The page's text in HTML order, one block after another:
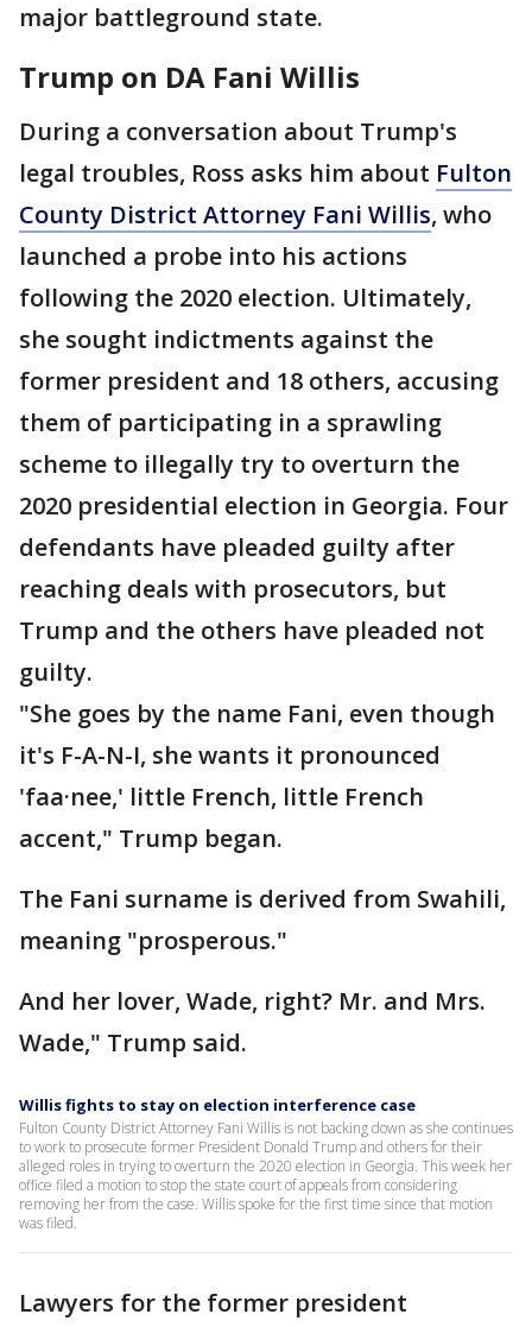
major battleground state.
Trump on DA Fani Willis
During a conversation about Trump's
legal troubles, Ross asks him about Fulton
County District Attorney Fani Willis, who
launched a probe into his actions
following the 2020 election. Ultimately,
she sought indictments against the
former president and 18 others, accusing
them of participating in a sprawling
scheme to illegally try to overturn the
2020 presidential election in Georgia. Four
defendants have pleaded guilty after
reaching deals with prosecutors, but
Trump and the others have pleaded not
guilty.
"She goes by the name Fani, even though
it's F-A-N-I, she wants it pronounced
'faa·nee,' little French, little French
accent," Trump began.
The Fani surname is derived from Swahili,
meaning "prosperous."
And her lover, Wade, right? Mr. and Mrs.
Wade," Trump said.
Willis fights to stay on election interference case
Fulton County District Attorney Fani Willis is not backing down as she continues
to work to prosecute former President Donald Trump and others for their
alleged roles in trying to overturn the 2020 election in Georgia. This week her
office filed a motion to stop the state court of appeals from considering
removing her from the case. Willis spoke for the first time since that motion
was filed.
Lawyers for the former president